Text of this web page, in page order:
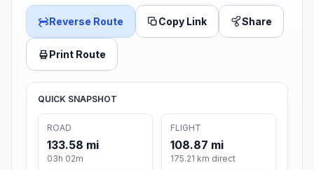
Reverse Route Copy Link Share
Print Route
QUICK SNAPSHOT
ROAD
133.58 mi
03h 02m
FLIGHT
108.87 mi
175.21 km direct